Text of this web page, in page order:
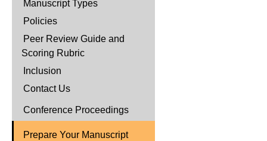
Manuscript Types
Policies
Peer Review Guide and
Scoring Rubric
Inclusion
Contact Us
Conference Proceedings
Prepare Your Manuscript